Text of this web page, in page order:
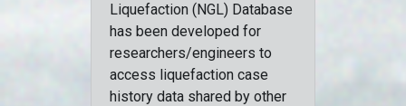
Liquefaction (NGL) Database
has been developed for
researchers/engineers to
access liquefaction case
history data shared by other